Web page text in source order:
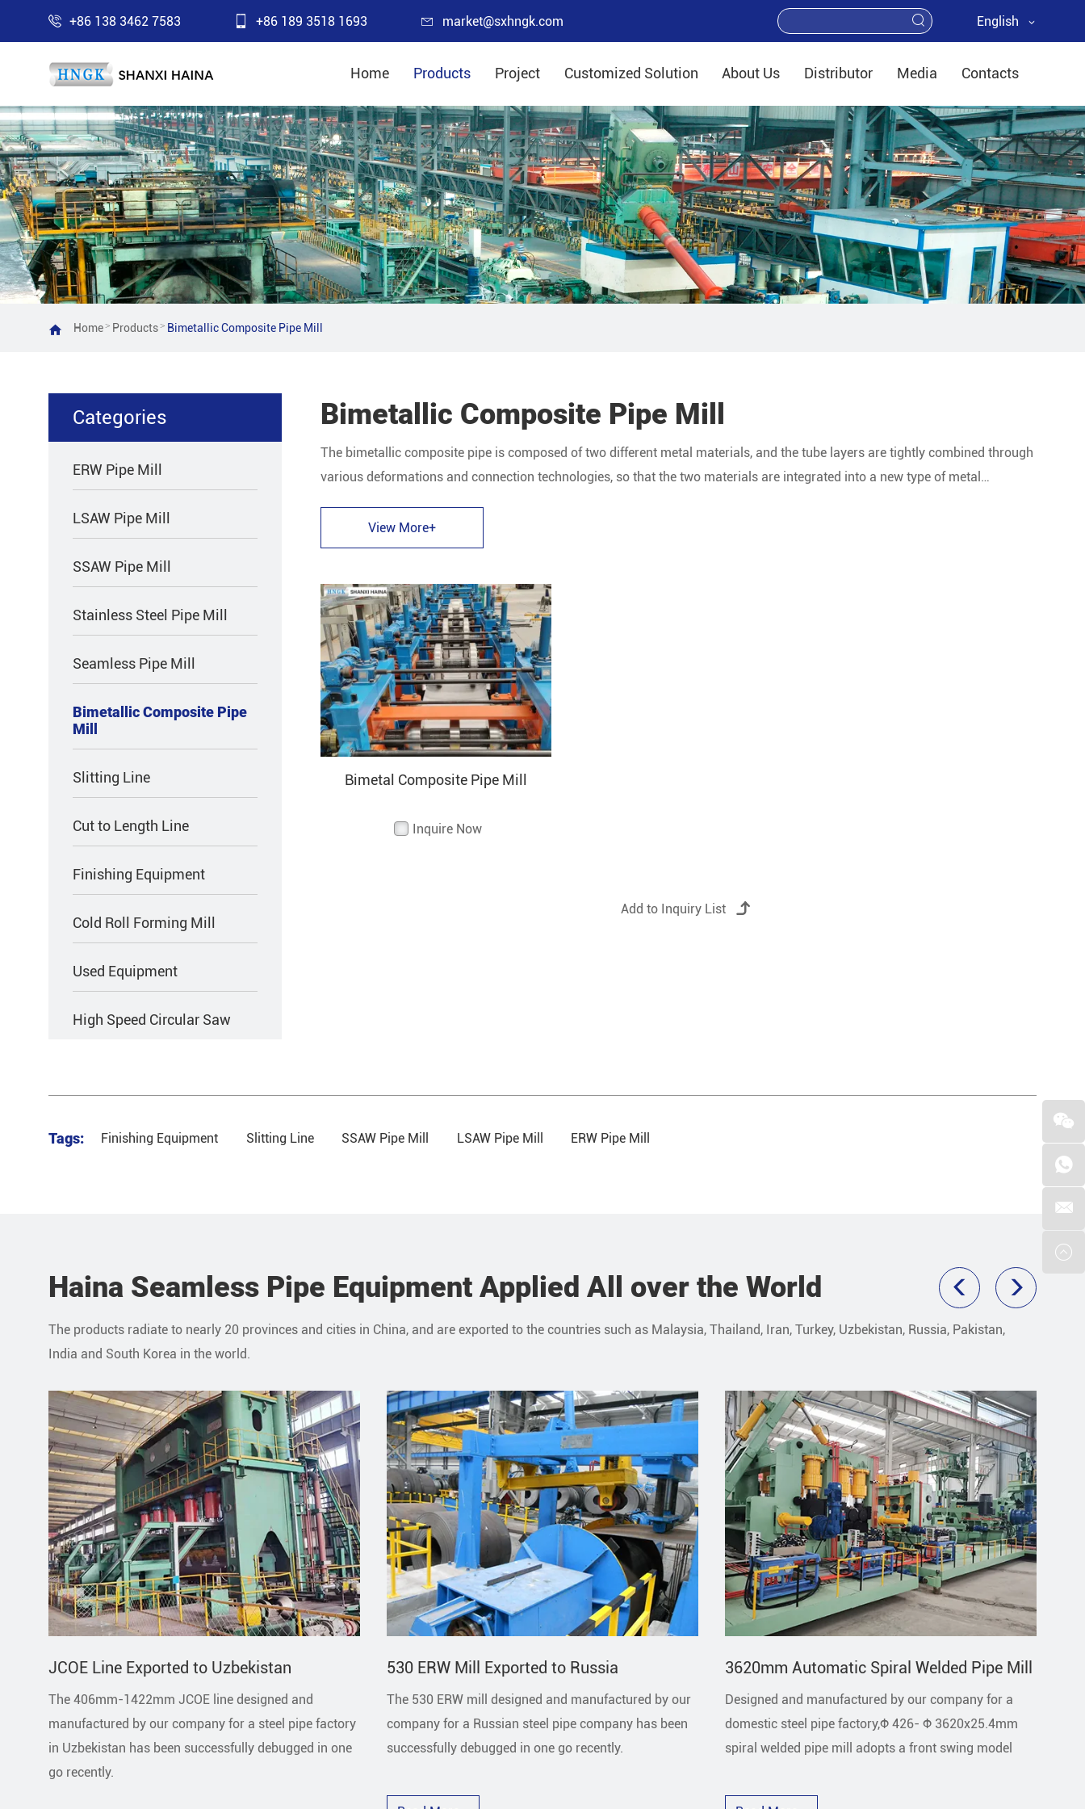
+86 138 3462 7583 +86 189 3518 1693 market@sxhngk.com English
Home Products Project Customized Solution About Us Distributor Media Contacts
Home> Products> Bimetallic Composite Pipe Mill
Categories
ERW Pipe Mill
LSAW Pipe Mill
SSAW Pipe Mill
Stainless Steel Pipe Mill
Seamless Pipe Mill
Bimetallic Composite Pipe
Mill
Slitting Line
Cut to Length Line
Finishing Equipment
Cold Roll Forming Mill
Used Equipment
High Speed Circular Saw
Bimetallic Composite Pipe Mill
The bimetallic composite pipe is composed of two different metal materials, and the tube layers are tightly combined through
various deformations and connection technologies, so that the two materials are integrated into a new type of metal
View More+
Bimetal Composite Pipe Mill
Inquire Now
Tags: Finishing Equipment Slitting Line SSAW Pipe Mill LSAW Pipe Mill ERW Pipe Mill
Haina Seamless Pipe Equipment Applied All over the World
The products radiate to nearly 20 provinces and cities in China, and are exported to the countries such as Malaysia, Thailand, Iran, Turkey, Uzbekistan, Russia, Pakistan,
India and South Korea in the world.
JCOE Line Exported to Uzbekistan
The 406mm-1422mm JCOE line designed and
manufactured by our company for a steel pipe factory
in Uzbekistan has been successfully debugged in one
go recently.
530 ERW Mill Exported to Russia
The 530 ERW mill designed and manufactured by our
company for a Russian steel pipe company has been
successfully debugged in one go recently.
3620mm Automatic Spiral Welded Pipe Mill
Designed and manufactured by our company for a
domestic steel pipe factory,Φ 426- Φ 3620x25.4mm
spiral welded pipe mill adopts a front swing model